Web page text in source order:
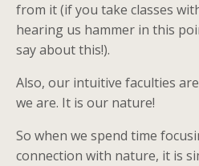
from it (if you take classes
hearing us hammer in this
say about this!).
Also, our intuitive faculties
we are. It is our nature!
So when we spend time
connection with nature, it is